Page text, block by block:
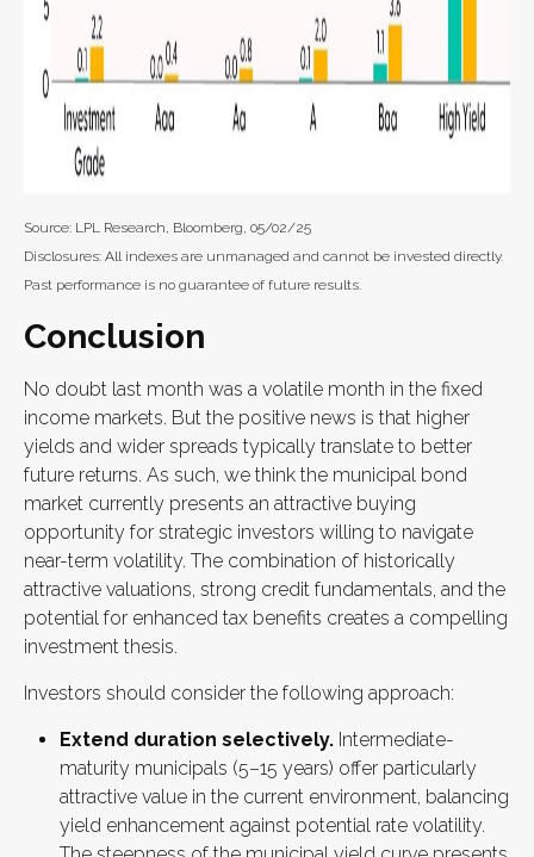
Source: LPL Research, Bloomberg, 05/02/25
Disclosures: All indexes are unmanaged and cannot be invested directly.
Past performance is no guarantee of future results.
Conclusion
No doubt last month was a volatile month in the fixed
income markets. But the positive news is that higher
yields and wider spreads typically translate to better
future returns. As such, we think the municipal bond
market currently presents an attractive buying
opportunity for strategic investors willing to navigate
near-term volatility. The combination of historically
attractive valuations, strong credit fundamentals, and the
potential for enhanced tax benefits creates a compelling
investment thesis.
Investors should consider the following approach:
Extend duration selectively. Intermediate-
maturity municipals (5–15 years) offer particularly
attractive value in the current environment, balancing
yield enhancement against potential rate volatility.